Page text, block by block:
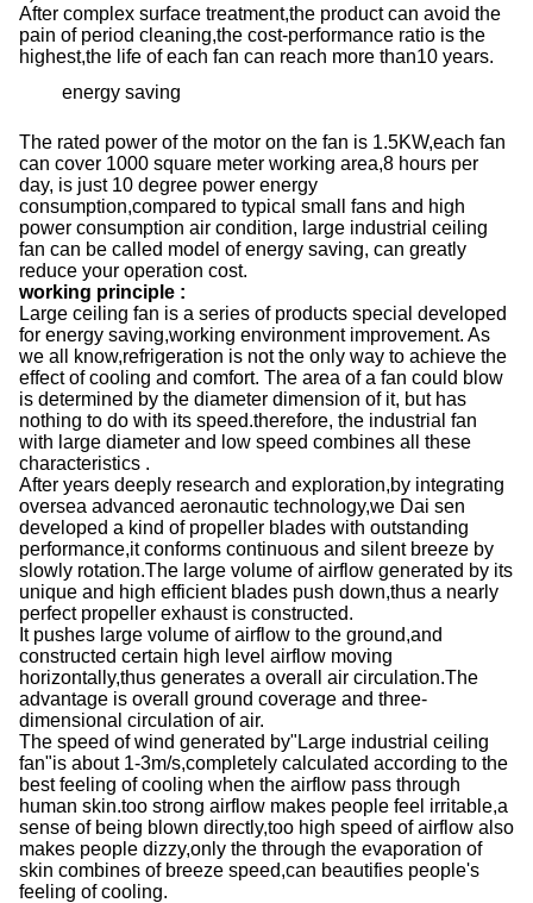
After complex surface treatment,the product can avoid the
pain of period cleaning,the cost-performance ratio is the
highest,the life of each fan can reach more than10 years.
energy saving
The rated power of the motor on the fan is 1.5KW,each fan
can cover 1000 square meter working area,8 hours per
day, is just 10 degree power energy
consumption,compared to typical small fans and high
power consumption air condition, large industrial ceiling
fan can be called model of energy saving, can greatly
reduce your operation cost.
working principle :
Large ceiling fan is a series of products special developed
for energy saving,working environment improvement. As
we all know,refrigeration is not the only way to achieve the
effect of cooling and comfort. The area of a fan could blow
is determined by the diameter dimension of it, but has
nothing to do with its speed.therefore, the industrial fan
with large diameter and low speed combines all these
characteristics .
After years deeply research and exploration,by integrating
oversea advanced aeronautic technology,we Dai sen
developed a kind of propeller blades with outstanding
performance,it conforms continuous and silent breeze by
slowly rotation.The large volume of airflow generated by its
unique and high efficient blades push down,thus a nearly
perfect propeller exhaust is constructed.
It pushes large volume of airflow to the ground,and
constructed certain high level airflow moving
horizontally,thus generates a overall air circulation.The
advantage is overall ground coverage and three-
dimensional circulation of air.
The speed of wind generated by" Large industrial ceiling
fan"is about 1-3m/s,completely calculated according to the
best feeling of cooling when the airflow pass through
human skin.too strong airflow makes people feel irritable,a
sense of being blown directly,too high speed of airflow also
makes people dizzy,only the through the evaporation of
skin combines of breeze speed,can beautifies people's
feeling of cooling.